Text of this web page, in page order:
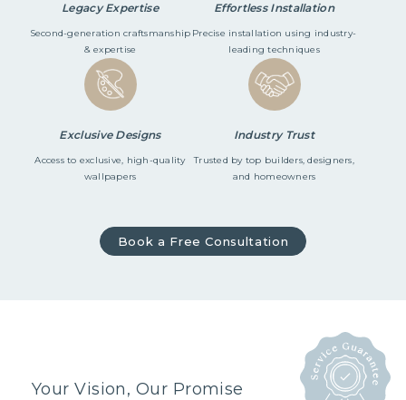
Legacy Expertise
Second-generation craftsmanship
& expertise
Effortless Installation
Precise installation using industry-
leading techniques
Exclusive Designs
Access to exclusive, high-quality
wallpapers
Industry Trust
Trusted by top builders, designers,
and homeowners
Book a Free Consultation
Your Vision, Our Promise